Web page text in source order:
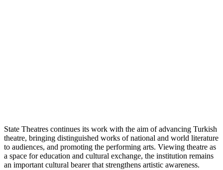
State Theatres continues its work with the aim of advancing Turkish
theatre, bringing distinguished works of national and world literature
to audiences, and promoting the performing arts. Viewing theatre as
a space for education and cultural exchange, the institution remains
an important cultural bearer that strengthens artistic awareness.